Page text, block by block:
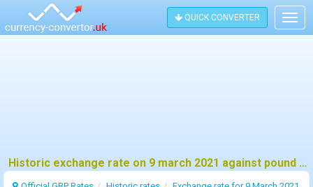
QUICK CONVERTER
Historic exchange rate on 9 march 2021 against pound sterling (GBP)